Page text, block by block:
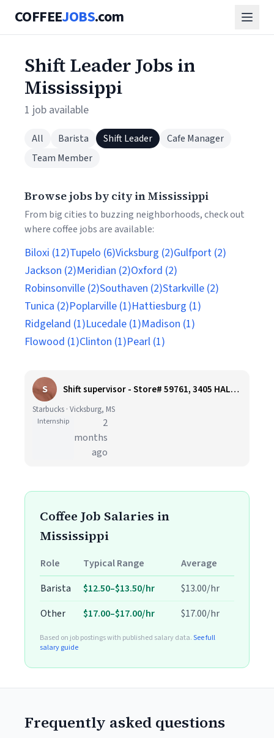
COFFEEJOBS.com
Shift Leader Jobs in
Mississippi
1 job available
All Barista Shift Leader
Cafe Manager
Team Member
Browse jobs by city in Mississippi
From big cities to buzzing neighborhoods, check out
where coffee jobs are available:
Biloxi (12)Tupelo (6)Vicksburg (2)Gulfport (2)
Jackson (2)Meridian (2)Oxford (2)
Robinsonville (2)Southaven (2)Starkville (2)
Tunica (2)Poplarville (1)Hattiesburg (1)
Ridgeland (1)Lucedale (1)Madison (1)
Flowood (1)Clinton (1)Pearl (1)
S Shift supervisor - Store# 59761, 3405 HALLS FERRY ROAD
Starbucks · Vicksburg, MS
Internship
2
months
ago
Coffee Job Salaries in
Mississippi
Role Typical Range
Average
Barista
$12.50–$13.50/hr
$13.00/hr
Other
$17.00–$17.00/hr $17.00/hr
Based on job postings with published salary data.See full
salary guide
Frequently asked questions